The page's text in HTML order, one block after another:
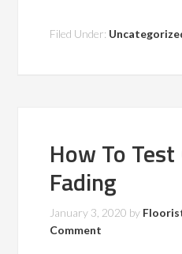
Filed Under:
How To
Fading
January 3, 2020 by
Comment